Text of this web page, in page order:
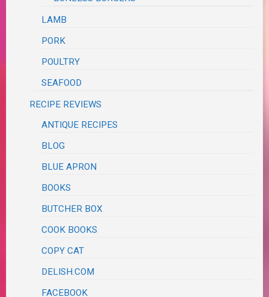
LAMB
PORK
POULTRY
SEAFOOD
RECIPE REVIEWS
ANTIQUE RECIPES
BLOG
BLUE APRON
BOOKS
BUTCHER BOX
COOK BOOKS
COPY CAT
DELISH.COM
FACEBOOK